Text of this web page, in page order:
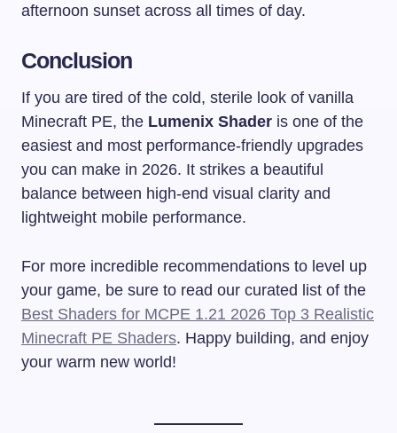
afternoon sunset across all times of day.
Conclusion
If you are tired of the cold, sterile look of vanilla
Minecraft PE, the Lumenix Shader is one of the
easiest and most performance-friendly upgrades
you can make in 2026. It strikes a beautiful
balance between high-end visual clarity and
lightweight mobile performance.
For more incredible recommendations to level up
your game, be sure to read our curated list of the
Best Shaders for MCPE 1.21 2026 Top 3 Realistic
Minecraft PE Shaders. Happy building, and enjoy
your warm new world!